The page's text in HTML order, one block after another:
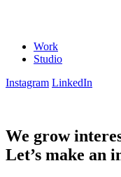
Work
Studio
Instagram LinkedIn
We grow
Let’s make an